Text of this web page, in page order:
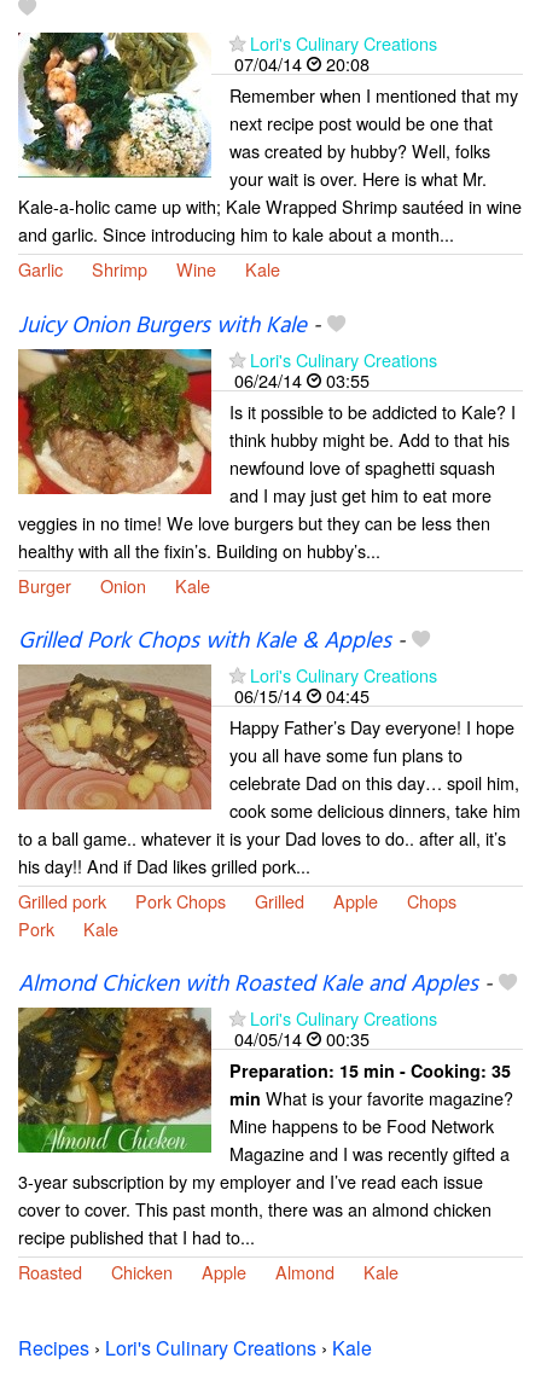
Lori's Culinary Creations
07/04/14
20:08
Remember when I mentioned that my
next recipe post would be one that
was created by hubby? Well, folks
your wait is over. Here is what Mr.
Kale-a-holic came up with; Kale Wrapped Shrimp sautéed in wine
and garlic. Since introducing him to kale about a month...
Garlic
Shrimp Wine Kale
Juicy Onion Burgers with Kale-
Lori's Culinary Creations
06/24/14
03:55
Is it possible to be addicted to Kale? I
think hubby might be. Add to that his
newfound love of spaghetti squash
and I may just get him to eat more
veggies in no time! We love burgers but they can be less then
healthy with all the fixin’s. Building on hubby’s...
Burger
Onion Kale
Grilled Pork Chops with Kale & Apples-
Lori's Culinary Creations
06/15/14
04:45
Happy Father’s Day everyone! I hope
you all have some fun plans to
celebrate Dad on this day… spoil him,
cook some delicious dinners, take him
to a ball game.. whatever it is your Dad loves to do.. after all, it’s
his day!! And if Dad likes grilled pork...
Grilled pork
Pork Chops Grilled Apple
Chops
Pork
Kale
Almond Chicken with Roasted Kale and Apples-
Lori's Culinary Creations
04/05/14
00:35
Preparation: 15 min - Cooking: 35
min What is your favorite magazine?
Mine happens to be Food Network
Magazine and I was recently gifted a
3-year subscription by my employer and I’ve read each issue
cover to cover. This past month, there was an almond chicken
recipe published that I had to...
Roasted
Chicken Apple Almond Kale
Recipes › Lori's Culinary Creations › Kale